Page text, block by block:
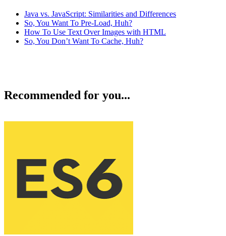
Java vs. JavaScript: Similarities and Differences
So, You Want To Pre-Load, Huh?
How To Use Text Over Images with HTML
So, You Don’t Want To Cache, Huh?
Recommended for you...